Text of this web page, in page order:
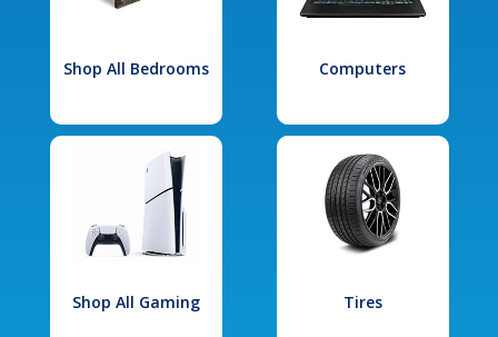
Shop All Bedrooms Computers
Shop All Gaming Tires